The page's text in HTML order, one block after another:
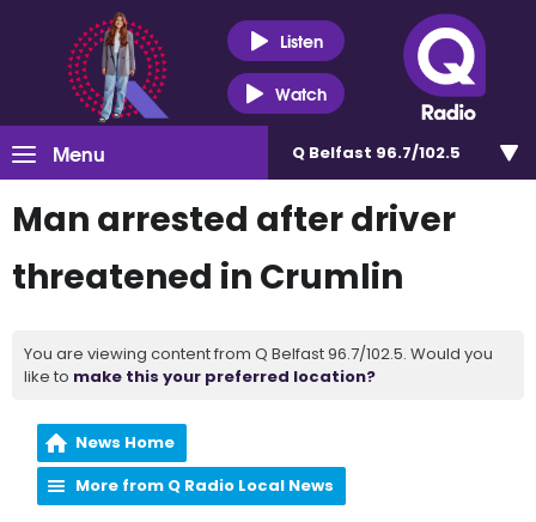
Listen
Watch
Menu Q Belfast 96.7/102.5
Man arrested after driver
threatened in Crumlin
You are viewing content from Q Belfast 96.7/102.5. Would you
like to make this your preferred location?
News Home
More from Q Radio Local News